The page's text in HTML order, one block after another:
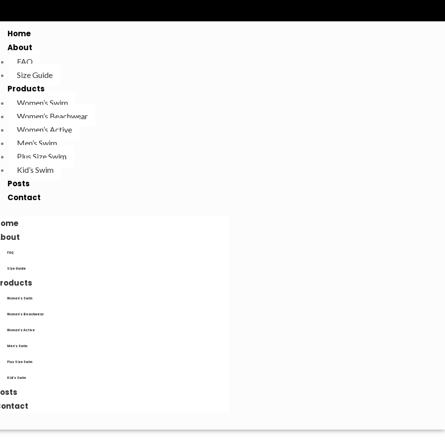
Home
About
FAQ
Size Guide
Products
Women’s Swim
Women’s Beachwear
Women’s Active
Men’s Swim
Plus Size Swim
Kid’s Swim
Posts
Contact
FAQ
Size Guide
Women’s Swim
Women’s Beachwear
Women’s Active
Men’s Swim
Plus Size Swim
Kid’s Swim